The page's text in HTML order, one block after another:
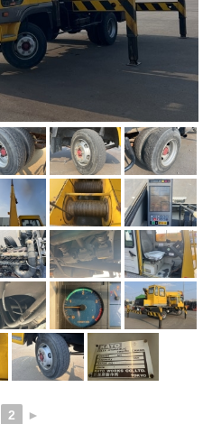
2 ►